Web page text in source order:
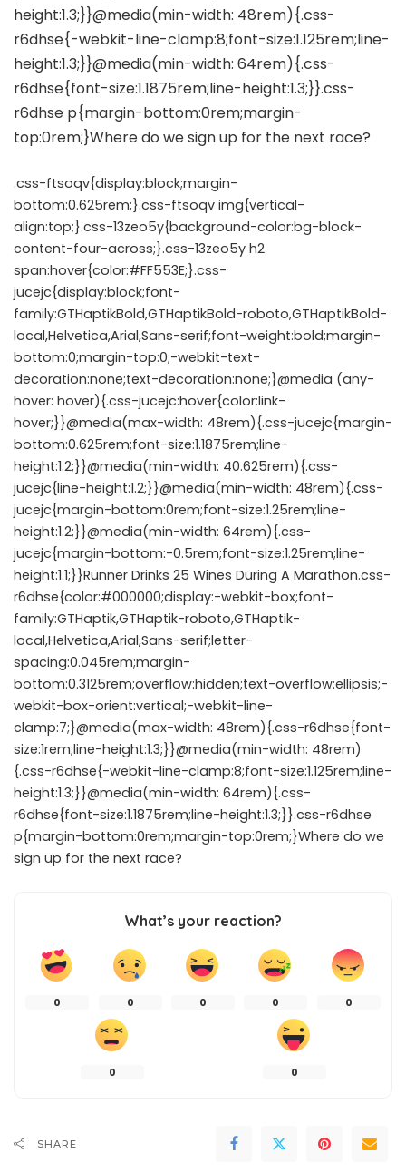
.css-ftsoqv{display:block;margin-
bottom:0.625rem;}.css-ftsoqv img{vertical-
align:top;}.css-13zeo5y{background-color:bg-block-
content-four-across;}.css-13zeo5y h2
span:hover{color:#FF553E;}.css-
jucejc{display:block;font-
family:GTHaptikBold,GTHaptikBold-roboto,GTHaptikBold-
local,Helvetica,Arial,Sans-serif;font-weight:bold;margin-
bottom:0;margin-top:0;-webkit-text-
decoration:none;text-decoration:none;}@media (any-
hover: hover){.css-jucejc:hover{color:link-
hover;}}@media(max-width: 48rem){.css-jucejc{margin-
bottom:0.625rem;font-size:1.1875rem;line-
height:1.2;}}@media(min-width: 40.625rem){.css-
jucejc{line-height:1.2;}}@media(min-width: 48rem){.css-
jucejc{margin-bottom:0rem;font-size:1.25rem;line-
height:1.2;}}@media(min-width: 64rem){.css-
jucejc{margin-bottom:-0.5rem;font-size:1.25rem;line-
height:1.1;}}Runner Drinks 25 Wines During A Marathon.css-
r6dhse{color:#000000;display:-webkit-box;font-
family:GTHaptik,GTHaptik-roboto,GTHaptik-
local,Helvetica,Arial,Sans-serif;letter-
spacing:0.045rem;margin-
bottom:0.3125rem;overflow:hidden;text-overflow:ellipsis;-
webkit-box-orient:vertical;-webkit-line-
clamp:7;}@media(max-width: 48rem){.css-r6dhse{font-
size:1rem;line-height:1.3;}}@media(min-width: 48rem)
{.css-r6dhse{-webkit-line-clamp:8;font-size:1.125rem;line-
height:1.3;}}@media(min-width: 64rem){.css-
r6dhse{font-size:1.1875rem;line-height:1.3;}}.css-r6dhse
p{margin-bottom:0rem;margin-top:0rem;}Where do we
sign up for the next race?
What’s your reaction?
0 0 0 0 0
0 0
SHARE